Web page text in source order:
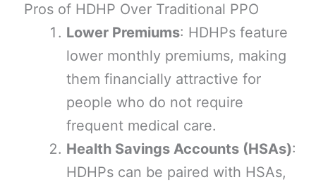
Pros of HDHP Over Traditional PPO
Lower Premiums: HDHPs feature
lower monthly premiums, making
them financially attractive for
people who do not require
frequent medical care.
Health Savings Accounts (HSAs):
HDHPs can be paired with HSAs,